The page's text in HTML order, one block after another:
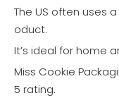
The US often uses
oduct.
It’s ideal for home
Miss Cookie
5 rating.